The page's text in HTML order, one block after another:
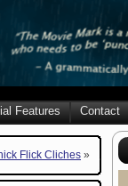
Features Contact
Flick Cliches »